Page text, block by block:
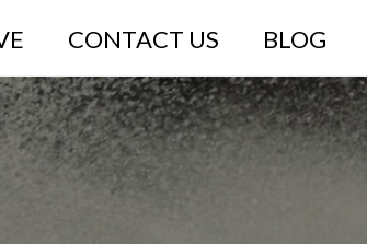
CONTACT US BLOG